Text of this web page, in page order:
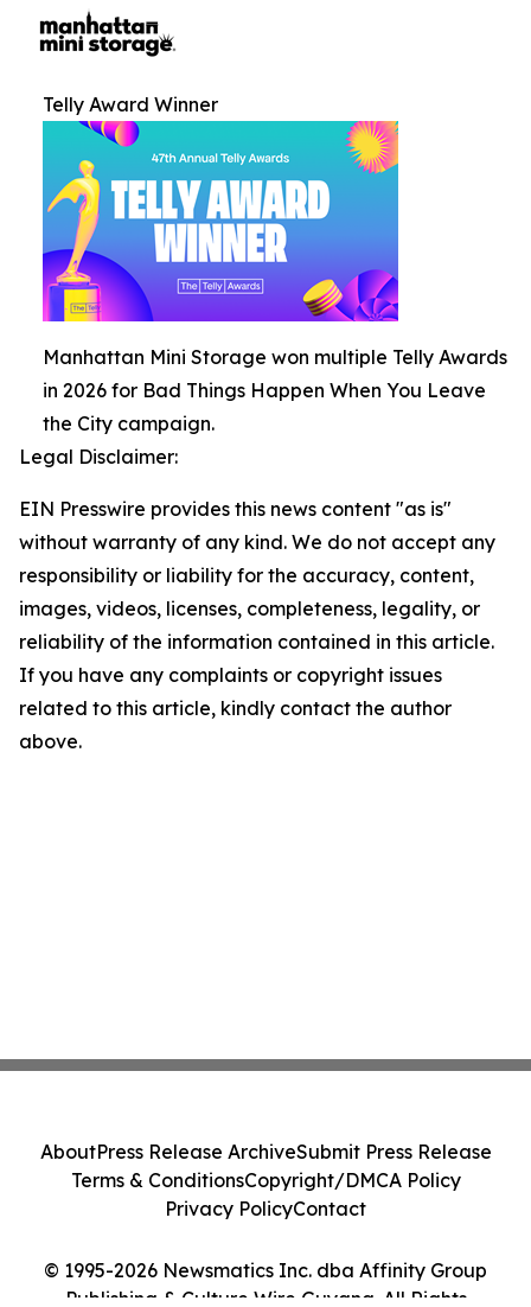
Telly Award Winner
Manhattan Mini Storage won multiple Telly Awards
in 2026 for Bad Things Happen When You Leave
the City campaign.
Legal Disclaimer:
EIN Presswire provides this news content "as is"
without warranty of any kind. We do not accept any
responsibility or liability for the accuracy, content,
images, videos, licenses, completeness, legality, or
reliability of the information contained in this article.
If you have any complaints or copyright issues
related to this article, kindly contact the author
above.
© 1995-2026 Newsmatics Inc. dba Affinity Group
Publishing & Culture Wire Guyana. All Rights
AboutPress Release ArchiveSubmit Press Release
Terms & ConditionsCopyright/DMCA Policy
Privacy PolicyContact